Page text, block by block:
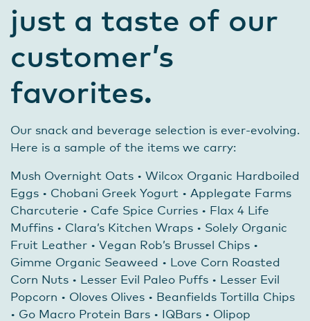
just a taste of our
customer’s
favorites.
Our snack and beverage selection is ever-evolving.
Here is a sample of the items we carry:
Mush Overnight Oats • Wilcox Organic Hardboiled
Eggs • Chobani Greek Yogurt • Applegate Farms
Charcuterie • Cafe Spice Curries • Flax 4 Life
Muffins • Clara’s Kitchen Wraps • Solely Organic
Fruit Leather • Vegan Rob’s Brussel Chips •
Gimme Organic Seaweed • Love Corn Roasted
Corn Nuts • Lesser Evil Paleo Puffs • Lesser Evil
Popcorn • Oloves Olives • Beanfields Tortilla Chips
• Go Macro Protein Bars • IQBars • Olipop